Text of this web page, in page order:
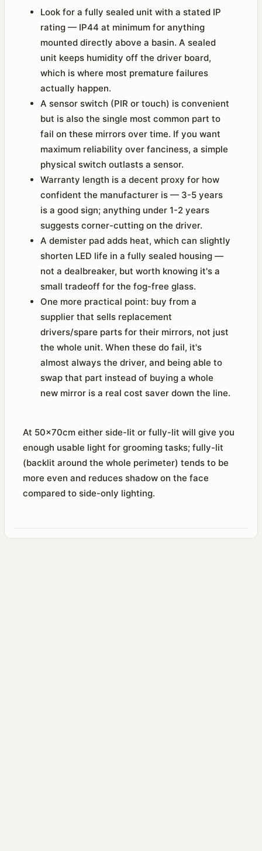
Look for a fully sealed unit with a stated IP
rating — IP44 at minimum for anything
mounted directly above a basin. A sealed
unit keeps humidity off the driver board,
which is where most premature failures
actually happen.
A sensor switch (PIR or touch) is convenient
but is also the single most common part to
fail on these mirrors over time. If you want
maximum reliability over fanciness, a simple
physical switch outlasts a sensor.
Warranty length is a decent proxy for how
confident the manufacturer is — 3-5 years
is a good sign; anything under 1-2 years
suggests corner-cutting on the driver.
A demister pad adds heat, which can slightly
shorten LED life in a fully sealed housing —
not a dealbreaker, but worth knowing it's a
small tradeoff for the fog-free glass.
One more practical point: buy from a
supplier that sells replacement
drivers/spare parts for their mirrors, not just
the whole unit. When these do fail, it's
almost always the driver, and being able to
swap that part instead of buying a whole
new mirror is a real cost saver down the line.
At 50x70cm either side-lit or fully-lit will give you
enough usable light for grooming tasks; fully-lit
(backlit around the whole perimeter) tends to be
more even and reduces shadow on the face
compared to side-only lighting.